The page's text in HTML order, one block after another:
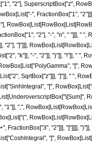
"2"], SuperscriptBox["z",
", FractionBox["1",
"2"], "-", "n", " "]]], "
"]"]]],
"k"]], "-", "2"]], ")"]], "!"]], "
"[",
SqrtBox["z"]]], "]"]], " ",
"[",
",",
FractionBox["3", "2"]]], "]"]]]],
"[",